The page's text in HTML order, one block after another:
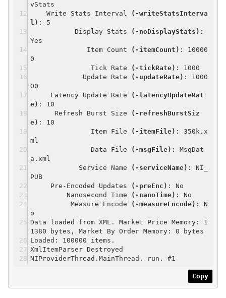
vStats
Write Stats Interval
(-writeStatsInterva
l) : 5
Display Stats
(-noDisplayStats) :
Yes
Item Count
(-itemCount) : 10000
0
Tick Rate
(-tickRate) : 1000
Update Rate
(-updateRate) : 1000
00
Latency Update Rate
(-latencyUpdateRat
e) : 10
Refresh Burst Size
(-refreshBurstSiz
e) : 10
Item File
(-itemFile) : 350k.x
ml
Data File
(-msgFile) : MsgDat
a.xml
Service Name
(-serviceName) : NI_
PUB
Pre-Encoded Updates
(-preEnc) : No
Nanosecond Time
(-nanoTime) : No
Measure Encode
(-measureEncode) : N
o
Data loaded from XML. Market Price Memory: 1
1380 bytes, Market By Order Memory: 0 bytes
Loaded: 100000 items.
XmlItemParser Destroyed
NIProviderThread.MainThread. run. #1
Copy